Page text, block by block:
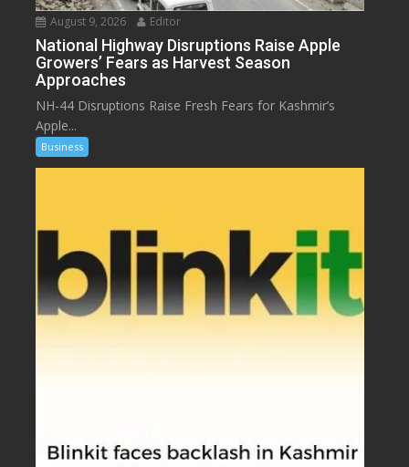
August 9, 2026 Editor
National Highway Disruptions Raise Apple
Growers’ Fears as Harvest Season
Approaches
NH-44 Disruptions Raise Fresh Fears for Kashmir’s
Apple...
Business